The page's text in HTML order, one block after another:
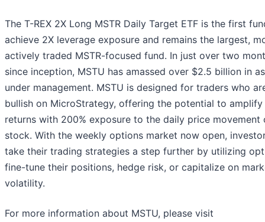
The T-REX 2X Long MSTR Daily Target ETF is the first
achieve 2X leverage exposure and remains the largest,
actively traded MSTR-focused fund. In just over two
since inception, MSTU has amassed over $2.5 billion in
under management. MSTU is designed for traders who
bullish on MicroStrategy, offering the potential to
returns with 200% exposure to the daily price movement
stock. With the weekly options market now open,
take their trading strategies a step further by utilizing
fine-tune their positions, hedge risk, or capitalize on
volatility.
For more information about MSTU, please visit